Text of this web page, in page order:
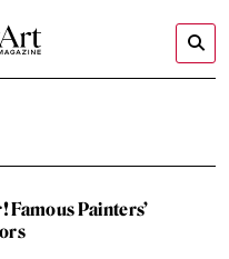
Famous Painters’